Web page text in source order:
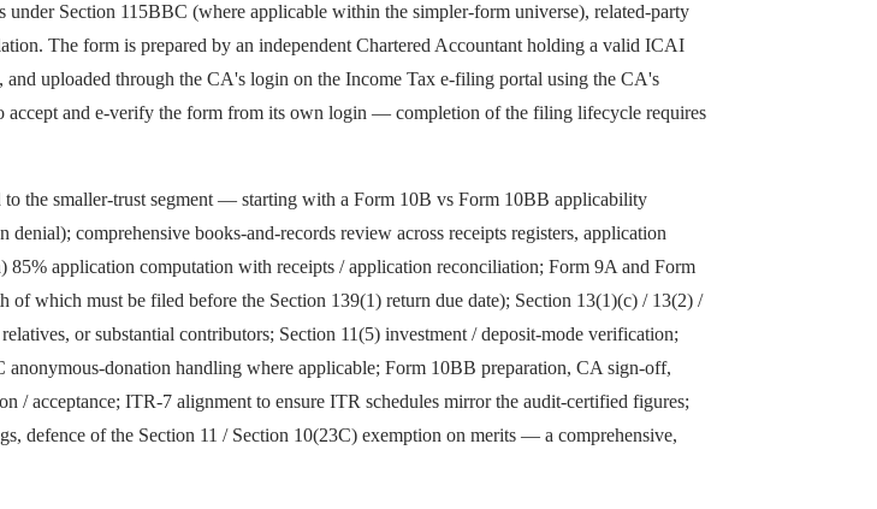
Section 115BBC (where applicable within the simpler-form universe), related-party
The form is prepared by an independent Chartered Accountant holding a valid ICAI
uploaded through the CA's login on the Income Tax e-filing portal using the CA's
and e-verify the form from its own login — completion of the filing lifecycle requires
the smaller-trust segment — starting with a Form 10B vs Form 10BB applicability
comprehensive books-and-records review across receipts registers, application
85% application computation with receipts / application reconciliation; Form 9A and Form
which must be filed before the Section 139(1) return due date); Section 13(1)(c) / 13(2) /
or substantial contributors; Section 11(5) investment / deposit-mode verification;
donation handling where applicable; Form 10BB preparation, CA sign-off,
acceptance; ITR-7 alignment to ensure ITR schedules mirror the audit-certified figures;
defence of the Section 11 / Section 10(23C) exemption on merits — a comprehensive,